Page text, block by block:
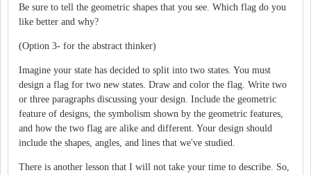
Be sure to tell the geometric shapes that you see. Which flag do you
like better and why?
(Option 3- for the abstract thinker)
Imagine your state has decided to split into two states. You must
design a flag for two new states. Draw and color the flag. Write two
or three paragraphs discussing your design. Include the geometric
feature of designs, the symbolism shown by the geometric features,
and how the two flag are alike and different. Your design should
include the shapes, angles, and lines that we've studied.
There is another lesson that I will not take your time to describe. So,